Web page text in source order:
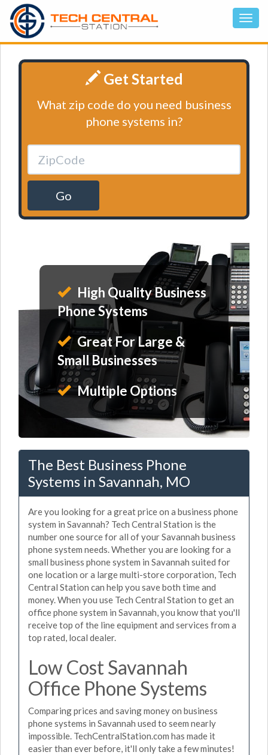
Get Started
What zip code do you need business
phone systems in?
Go
High Quality Business
Phone Systems
Great For Large &
Small Businesses
Multiple Options
The Best Business Phone
Systems in Savannah, MO
Are you looking for a great price on a business phone
system in Savannah? Tech Central Station is the
number one source for all of your Savannah business
phone system needs. Whether you are looking for a
small business phone system in Savannah suited for
one location or a large multi-store corporation, Tech
Central Station can help you save both time and
money. When you use Tech Central Station to get an
office phone system in Savannah, you know that you'll
receive top of the line equipment and services from a
top rated, local dealer.
Low Cost Savannah
Office Phone Systems
Comparing prices and saving money on business
phone systems in Savannah used to seem nearly
impossible. TechCentralStation.com has made it
easier than ever before, it'll only take a few minutes!